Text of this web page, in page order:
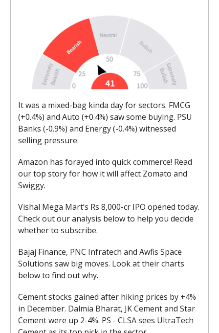
It was a mixed-bag kinda day for sectors. FMCG
(+0.4%) and Auto (+0.4%) saw some buying. PSU
Banks (-0.9%) and Energy (-0.4%) witnessed
selling pressure.
Amazon has forayed into quick commerce! Read
our top story for how it will affect Zomato and
Swiggy.
Vishal Mega Mart’s Rs 8,000-cr IPO opened today.
Check out our analysis below to help you decide
whether to subscribe.
Bajaj Finance, PNC Infratech and Awfis Space
Solutions saw big moves. Look at their charts
below to find out why.
Cement stocks gained after hiking prices by +4%
in December. Dalmia Bharat, JK Cement and Star
Cement were up 2-4%. PS - CLSA sees UltraTech